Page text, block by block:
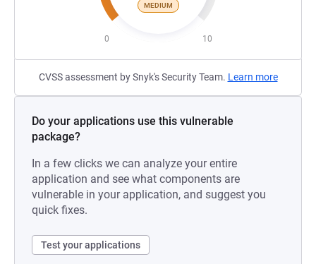
MEDIUM
0 10
CVSS assessment by Snyk's Security Team. Learn more
Do your applications use this vulnerable
package?
In a few clicks we can analyze your entire
application and see what components are
vulnerable in your application, and suggest you
quick fixes.
Test your applications